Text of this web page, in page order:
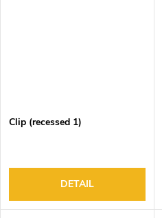
Clip (recessed 1)
DETAIL